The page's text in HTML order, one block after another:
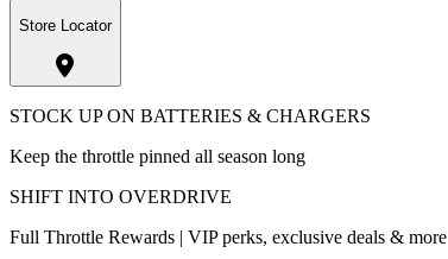
Store Locator
STOCK UP ON BATTERIES & CHARGERS
Keep the throttle pinned all season long
SHIFT INTO OVERDRIVE
Full Throttle Rewards | VIP perks, exclusive deals & more